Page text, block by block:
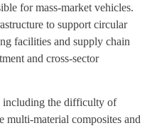
for mass-market vehicles.
to support circular
facilities and supply chain
and cross-sector
including the difficulty of
multi-material composites and